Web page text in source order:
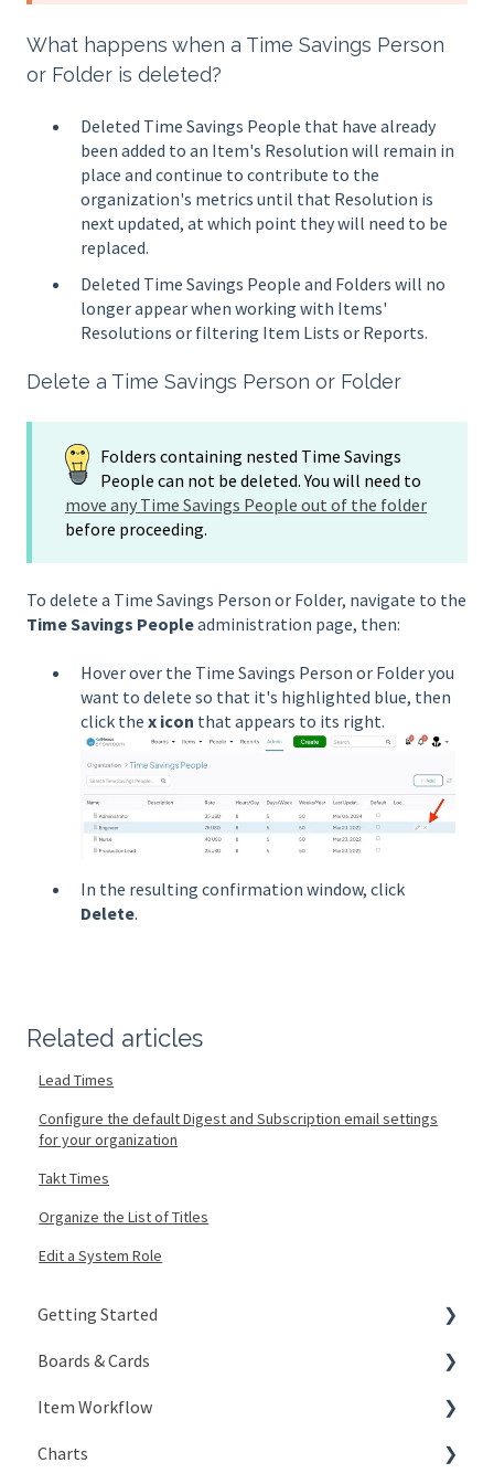
What happens when a Time Savings Person
or Folder is deleted?
Deleted Time Savings People that have already
been added to an Item's Resolution will remain in
place and continue to contribute to the
organization's metrics until that Resolution is
next updated, at which point they will need to be
replaced.
Deleted Time Savings People and Folders will no
longer appear when working with Items'
Resolutions or filtering Item Lists or Reports.
Delete a Time Savings Person or Folder
Folders containing nested Time Savings
People can not be deleted. You will need to
move any Time Savings People out of the folder
before proceeding.
To delete a Time Savings Person or Folder, navigate to the
Time Savings Peopleadministration page, then:
Hover over the Time Savings Person or Folder you
want to delete so that it's highlighted blue, then
click the x icon that appears to its right.
In the resulting confirmation window, click
Delete.
Related articles
Lead Times
Configure the default Digest and Subscription email settings
for your organization
Takt Times
Organize the List of Titles
Edit a System Role
Getting Started
Signing In
Getting Around
My Account
Boards & Cards
Introduction
Board Configuration
Item Workflow
Create New Items
Charts